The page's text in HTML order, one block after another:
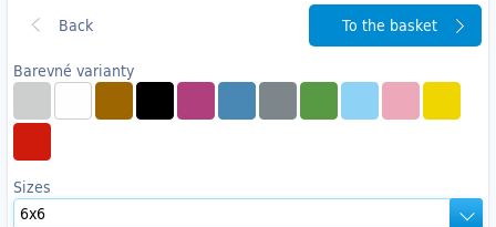
Barevné varianty
Sizes
To the basket